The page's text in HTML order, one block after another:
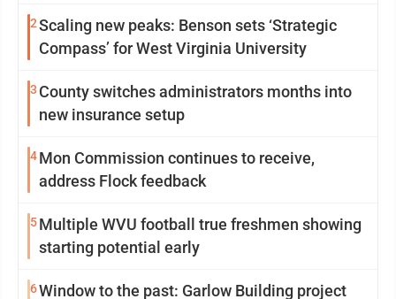
2Scaling new peaks: Benson sets ‘Strategic
Compass’ for West Virginia University
3 County switches administrators months into
new insurance setup
4Mon Commission continues to receive,
address Flock feedback
5Multiple WVU football true freshmen showing
starting potential early
6Window to the past: Garlow Building project